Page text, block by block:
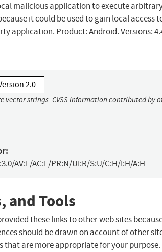
malicious application to execute
it could be used to gain local access
application. Product: Android. Versions:
2.0
strings. CVSS information contributed by
AV:L/AC:L/PR:N/UI:R/S:U/C:H/I:H/A:H
and Tools
these links to other web sites
should be drawn on account of other
that are more appropriate for your purpose.